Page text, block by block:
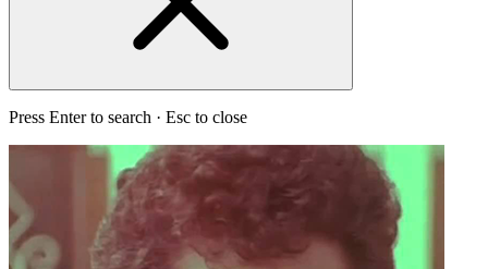
Press Enter to search · Esc to close